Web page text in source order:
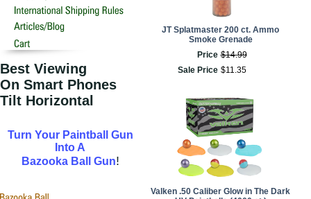
Best Viewing
On Smart Phones
Tilt Horizontal
Turn Your Paintball Gun
Into A
Bazooka Ball Gun!
JT Splatmaster 200 ct. Ammo
Smoke Grenade
Price $14.99
Sale Price $11.35
Valken .50 Caliber Glow in The Dark